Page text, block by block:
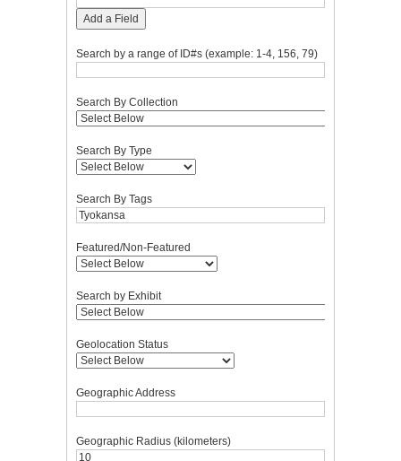
Add a Field
Search by a range of ID#s (example: 1-4, 156, 79)
Search By Collection
Search By Type
Search By Tags
Featured/Non-Featured
Search by Exhibit
Geolocation Status
Geographic Address
Geographic Radius (kilometers)